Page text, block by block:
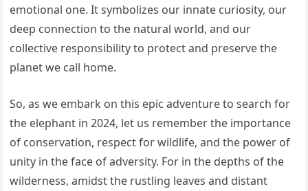
emotional one. It symbolizes our innate curiosity, our
deep connection to the natural world, and our
collective responsibility to protect and preserve the
planet we call home.
So, as we embark on this epic adventure to search for
the elephant in 2024, let us remember the importance
of conservation, respect for wildlife, and the power of
unity in the face of adversity. For in the depths of the
wilderness, amidst the rustling leaves and distant